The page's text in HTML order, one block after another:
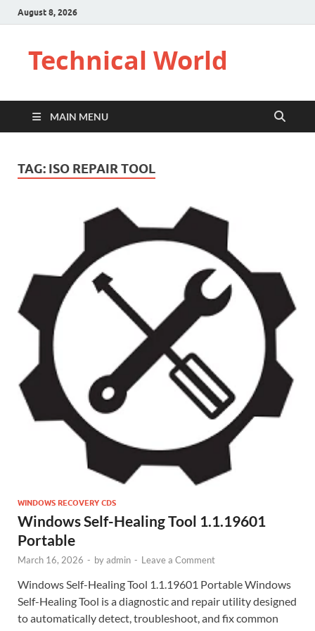
August 8, 2026
Technical World
MAIN MENU
TAG: ISO REPAIR TOOL
WINDOWS RECOVERY CDS
Windows Self-Healing Tool 1.1.19601
Portable
March 16, 2026 - byadmin - Leave a Comment
Windows Self-Healing Tool 1.1.19601 Portable Windows
Self-Healing Tool is a diagnostic and repair utility designed
to automatically detect, troubleshoot, and fix common